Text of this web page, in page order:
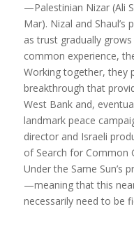
—Palestinian Nizar (Ali
Mar). Nizal and
as trust gradually
common experience,
Working together, they
breakthrough that
West Bank and,
landmark peace
director and Israeli
of Search for Common
Under the Same Sun’s
—meaning that this
necessarily need to be